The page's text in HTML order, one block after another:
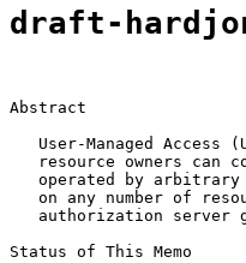
draft-
Abstract
User-Managed Access
resource owners can
operated by
on any number of
authorization server
Status of This Memo